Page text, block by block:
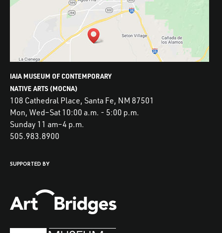
IAIA MUSEUM OF CONTEMPORARY
NATIVE ARTS (MOCNA)
108 Cathedral Place, Santa Fe, NM 87501
Mon, Wed–Sat 10:00 a.m. - 5:00 p.m.
Sunday 11 am–4 p.m.
505.983.8900
SUPPORTED BY